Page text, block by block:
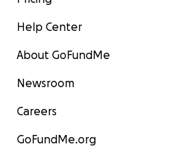
Help Center
About GoFundMe
Newsroom
Careers
GoFundMe.org